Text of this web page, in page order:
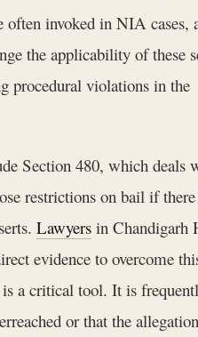
invoked in NIA cases,
the applicability of these
procedural violations in the
Section 480, which deals
restrictions on bail if
Lawyers in Chandigarh
evidence to overcome
a critical tool. It is
or that the